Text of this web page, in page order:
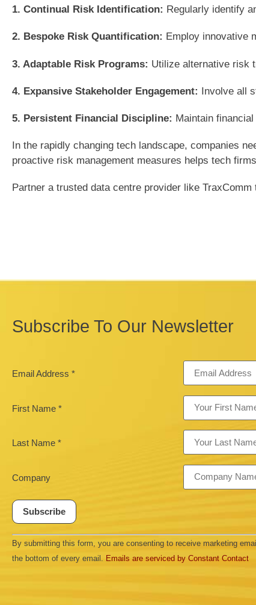
1. Continual Risk Identification: Regularly identify
2. Bespoke Risk Quantification: Employ innovative
3. Adaptable Risk Programs: Utilize alternative risk
4. Expansive Stakeholder Engagement: Involve all
5. Persistent Financial Discipline: Maintain
In the rapidly changing tech landscape, companies
proactive risk management measures helps tech
Partner a trusted data centre provider like
Subscribe To Our Newsletter
Email Address *
First Name *
Last Name *
Company
Constant
Contact
Use.
By submitting this form, you are consenting to receive marketing
the bottom of every email. Emails are serviced by Constant Contact